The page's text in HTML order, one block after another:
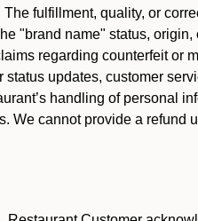
The fulfillment, quality, or
"brand name" status,
regarding counterfeit or
status updates, customer
handling of personal
We cannot provide a